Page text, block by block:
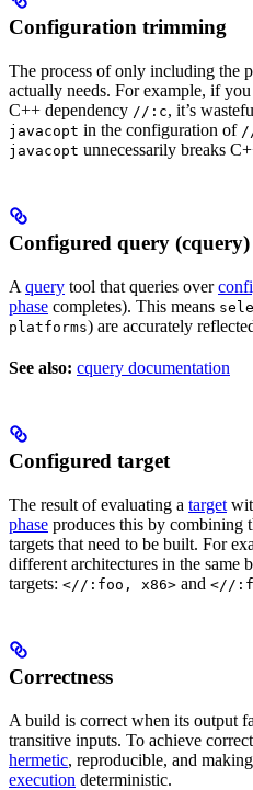
Configuration trimming
The process of only including the
actually needs. For example, if
C++ dependency //:c, it’s
javacopt in the configuration of
javacopt unnecessarily breaks
Configured query (cquery)
A query tool that queries over
phase completes). This means
platforms) are accurately
See also: cquery documentation
Configured target
The result of evaluating a target
phase produces this by combining
targets that need to be built. For
different architectures in the same
targets: <//:foo, x86> and <//
Correctness
A build is correct when its output
transitive inputs. To achieve
hermetic, reproducible, and making
execution deterministic.